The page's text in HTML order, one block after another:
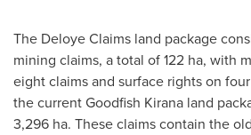
The Deloye Claims land package
mining claims, a total of 122 ha, with
eight claims and surface rights on
the current Goodfish Kirana land
3,296 ha. These claims contain the